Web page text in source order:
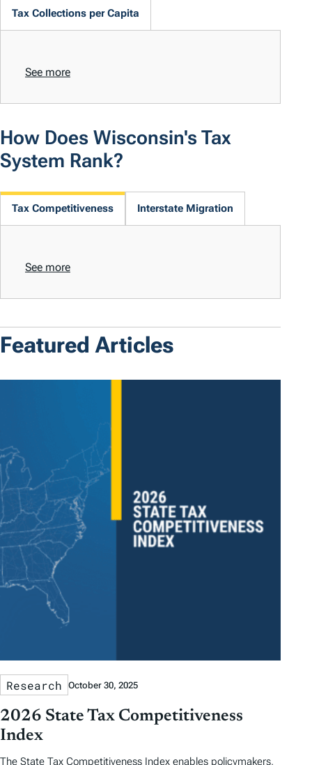
Tax Collections per Capita
See more
How Does Wisconsin's Tax
System Rank?
Tax Competitiveness Interstate Migration
See more
Featured Articles
Research October 30, 2025
2026 State Tax Competitiveness
Index
The State Tax Competitiveness Index enables policymakers,